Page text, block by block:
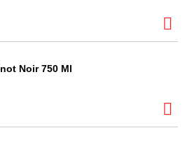
Noir 750 Ml